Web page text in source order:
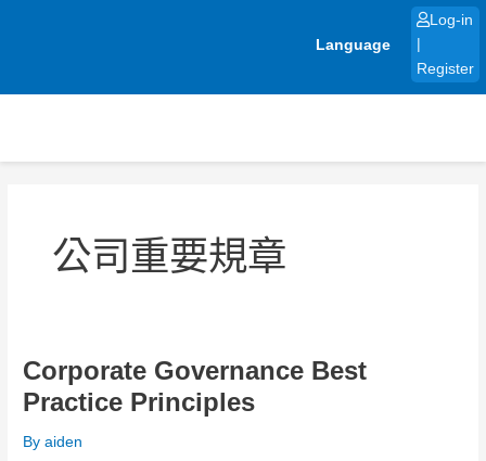
Language
Log-in
Register
公司重要規章
Corporate Governance Best
Practice Principles
Byaiden
Corporate
Governance
Best
Practice